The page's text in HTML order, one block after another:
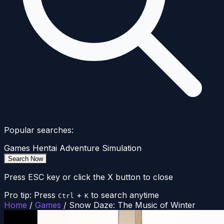
Popular searches:
Games Hentai Adventure Simulation
Search Now
Press ESC key or click the X button to close
Pro tip: Press Ctrl + K to search anytime
Home / Games / Snow Daze: The Music of Winter